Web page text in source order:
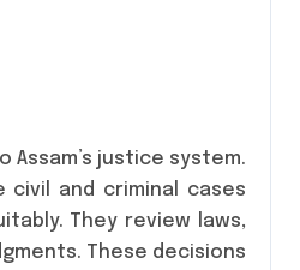
Assam’s justice system.
civil and criminal cases
They review laws,
These decisions